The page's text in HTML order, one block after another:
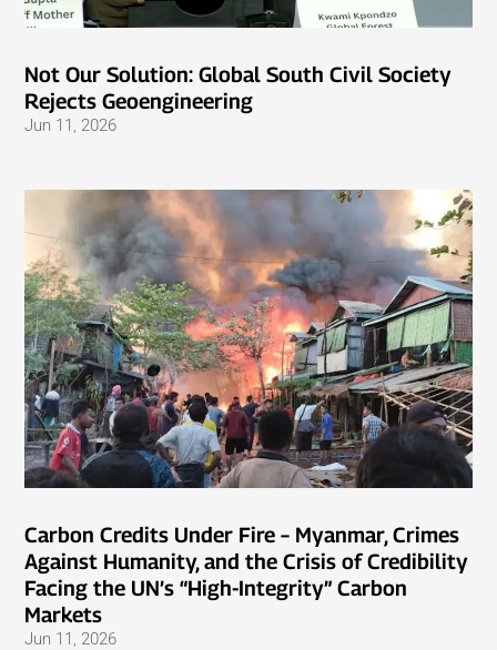
Not Our Solution: Global South Civil Society
Rejects Geoengineering
Jun 11, 2026
Carbon Credits Under Fire – Myanmar, Crimes
Against Humanity, and the Crisis of Credibility
Facing the UN’s “High-Integrity” Carbon
Markets
Jun 11, 2026